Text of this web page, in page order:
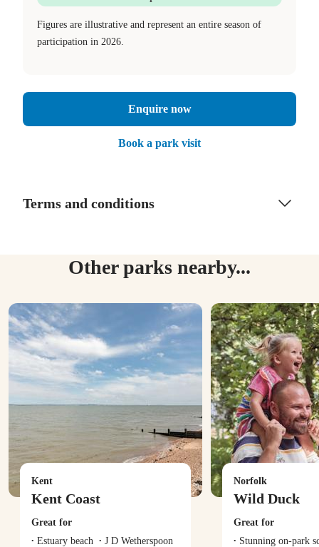
Figures are illustrative and represent an entire season of
participation in 2026.
Enquire now
Book a park visit
Terms and conditions
Other parks nearby...
Kent Coast
Kent
Great for
Estuary beach
J D Wetherspoon
Wild Duck
Norfolk
Great for
Stunning on-park